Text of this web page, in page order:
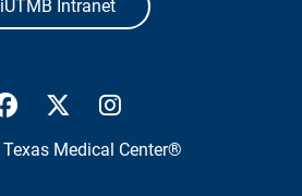
iUTMB Intranet
UTMB Health Facebook
UTMB Health Twitter
Texas Medical Center®